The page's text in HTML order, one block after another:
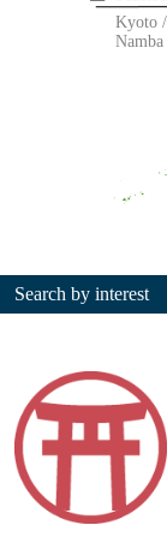
Kyoto
Namba
Search by interest